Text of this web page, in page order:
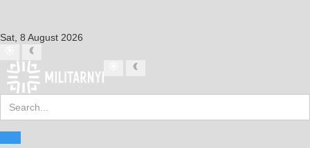
Sat, 8 August 2026